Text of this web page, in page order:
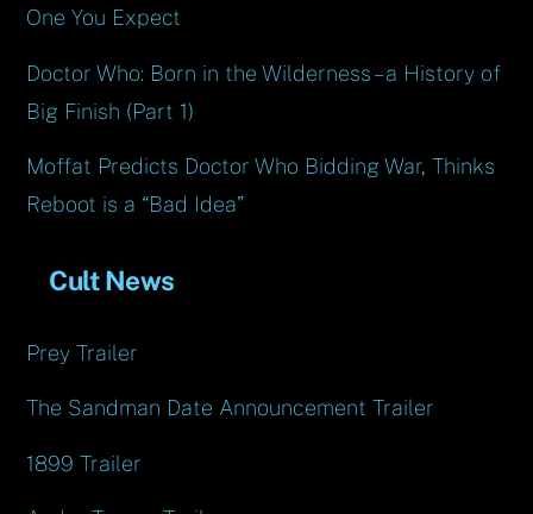
One You Expect
Doctor Who: Born in the Wilderness – a History of
Big Finish (Part 1)
Moffat Predicts Doctor Who Bidding War, Thinks
Reboot is a “Bad Idea”
Cult News
Prey Trailer
The Sandman Date Announcement Trailer
1899 Trailer